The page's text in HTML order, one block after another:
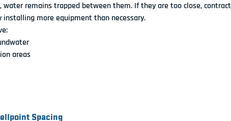
remains trapped between them. If they are too close,
more equipment than necessary.
areas
Spacing